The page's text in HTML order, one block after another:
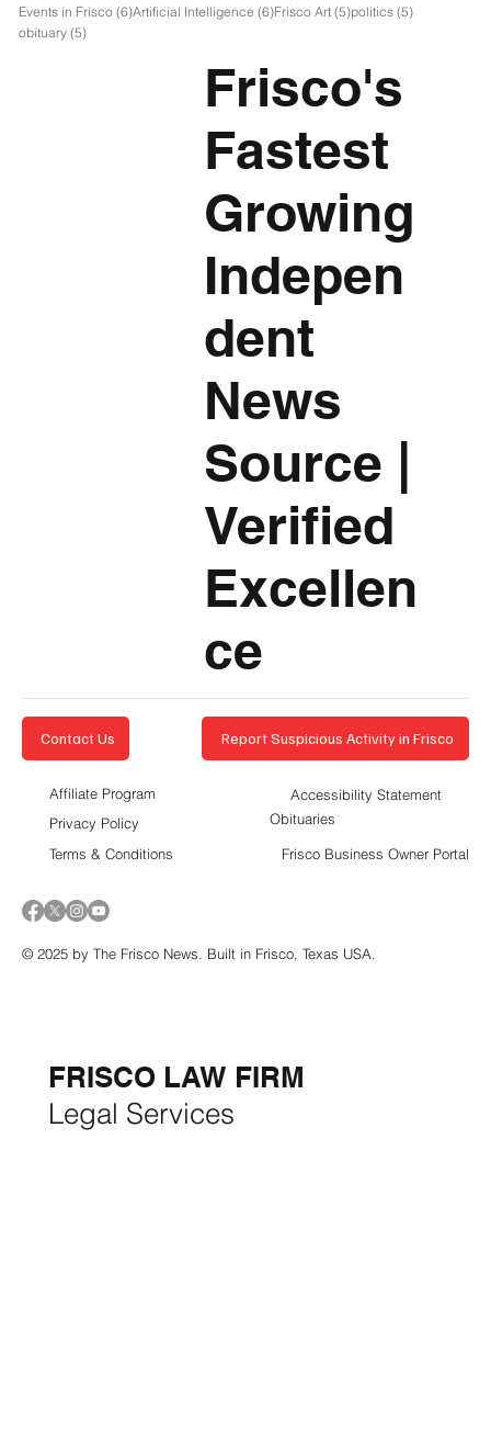
Events in Frisco (6)6 posts
Artificial Intelligence (6)6 posts
Frisco Art (5)5 posts
politics (5)5 posts
obituary (5)5 posts
Frisco's
Fastest
Growing
Indepen
dent
News
Source |
Verified
Excellen
ce
FRISCO LAW FIRM
Legal Services
Contact Us Report Suspicious Activity in Frisco
Accessibility Statement
Privacy Policy
Affiliate Program
Terms & Conditions
Obituaries
Frisco Business Owner Portal
© 2025 by The Frisco News. Built in Frisco, Texas USA.